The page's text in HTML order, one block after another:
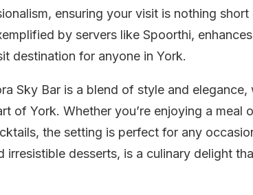
ensuring your visit is nothing
by servers like Spoorthi,
destination for anyone in York.
Sky Bar is a blend of style and
of York. Whether you’re enjoying a meal
the setting is perfect for any
irresistible desserts, is a culinary delight